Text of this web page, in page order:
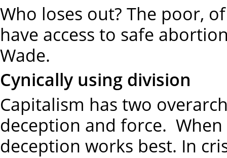
Who loses out? The poor,
have access to safe
Wade.
Cynically using division
Capitalism has two
deception and force.
deception works best. In